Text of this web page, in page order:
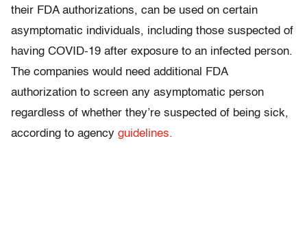
their FDA authorizations, can be used on certain
asymptomatic individuals, including those suspected of
having COVID-19 after exposure to an infected person.
The companies would need additional FDA
authorization to screen any asymptomatic person
regardless of whether they’re suspected of being sick,
according to agency guidelines.